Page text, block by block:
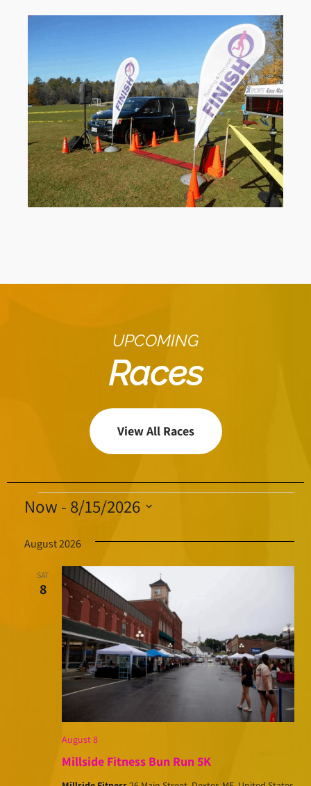
UPCOMING
Races
View All Races
Now - 8/15/2026
date.
August 2026
SAT
8
Millside Fitness Bun Run 5K
August 8